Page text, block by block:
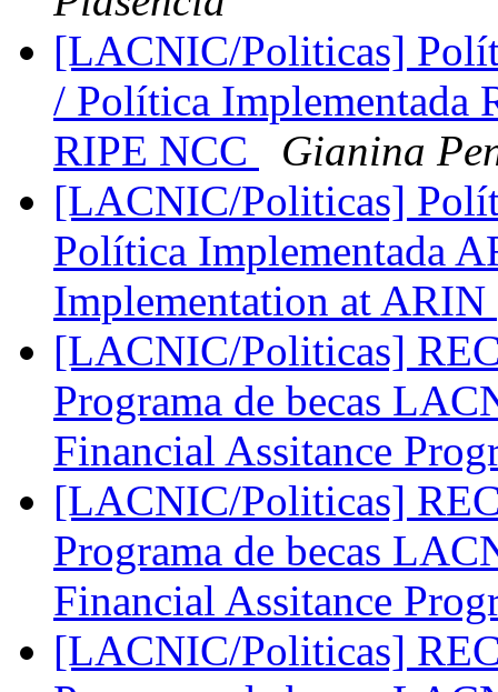
[LACNIC/Politicas]
/ Política Implementada
RIPE NCC
Gianina
[LACNIC/Politicas]
Política Implementada
Implementation at ARIN
[LACNIC/Politicas]
Programa de becas
Financial Assitance
[LACNIC/Politicas]
Programa de becas
Financial Assitance
[LACNIC/Politicas]